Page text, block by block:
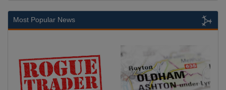
Most Popular News